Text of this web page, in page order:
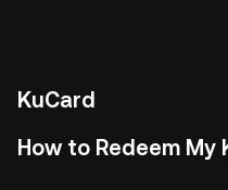
KuCard
How to Redeem My